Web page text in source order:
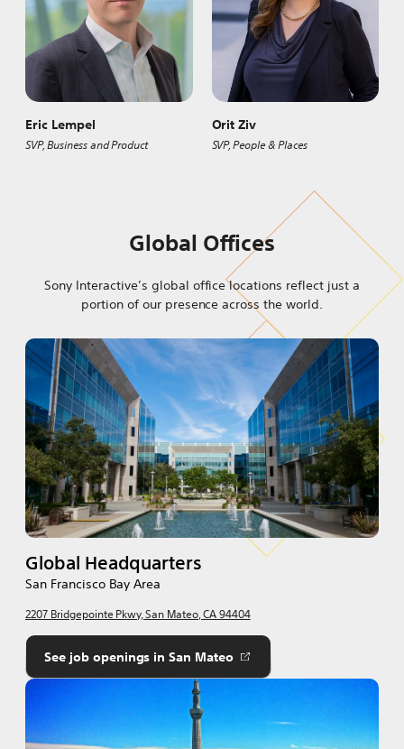
Eric Lempel
SVP, Business and Product
Orit Ziv
SVP, People & Places
Global Offices
Sony Interactive’s global office locations reflect just a
portion of our presence across the world.
Global Headquarters
San Francisco Bay Area
2207 Bridgepointe Pkwy, San Mateo, CA 94404
See job openings in San Mateo
Opens
in
tab